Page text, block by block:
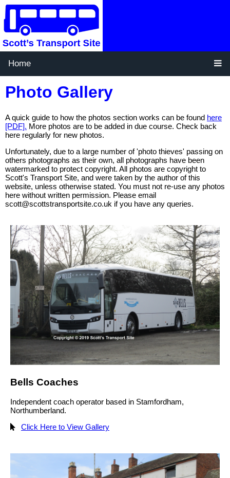
Home
Photo Gallery
A quick guide to how the photos section works can be found here
[PDF]. More photos are to be added in due course. Check back
here regularly for new photos.
Unfortunately, due to a large number of 'photo thieves' passing on
others photographs as their own, all photographs have been
watermarked to protect copyright. All photos are copyright to
Scott's Transport Site, and were taken by the author of this
website, unless otherwise stated. You must not re-use any photos
here without written permission. Please email
scott@scottstransportsite.co.uk if you have any queries.
Bells Coaches
Independent coach operator based in Stamfordham,
Northumberland.
Click Here to View Gallery